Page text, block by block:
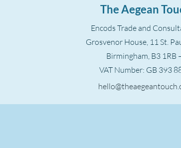
The Aegean
Encods Trade and
Grosvenor House, 11 St.
Birmingham, B3 1RB
VAT Number: GB 393